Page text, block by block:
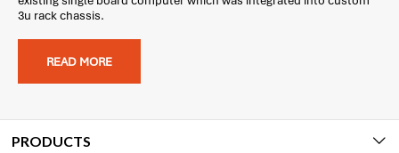
3u rack chassis.
READ MORE
PRODUCTS